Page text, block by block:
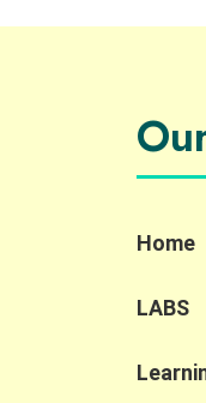
Home
LABS